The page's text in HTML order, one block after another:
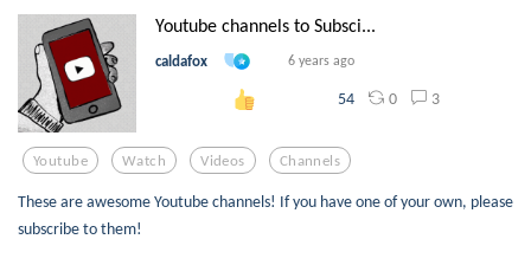
Youtube channels to Subsci...
caldafox 6 years ago
54 0 3
Youtube Watch Videos Channels
These are awesome Youtube channels! If you have one of your own, please
subscribe to them!